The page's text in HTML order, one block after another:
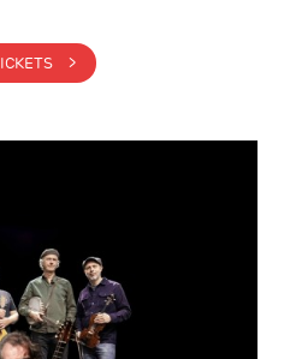
BUY TICKETS >